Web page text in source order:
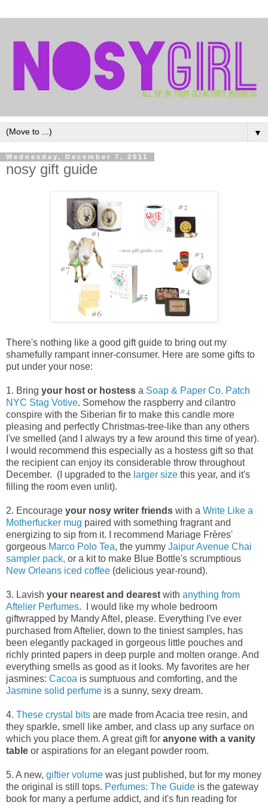
▼
Wednesday, December 7, 2011
nosy gift guide
There's nothing like a good gift guide to bring out my
shamefully rampant inner-consumer. Here are some gifts to
put under your nose:
1. Bring your host or hostess a Soap & Paper Co. Patch
NYC Stag Votive. Somehow the raspberry and cilantro
conspire with the Siberian fir to make this candle more
pleasing and perfectly Christmas-tree-like than any others
I've smelled (and I always try a few around this time of year).
I would recommend this especially as a hostess gift so that
the recipient can enjoy its considerable throw throughout
December. (I upgraded to the larger size this year, and it's
filling the room even unlit).
2. Encourage your nosy writer friends with a Write Like a
Motherfucker mug paired with something fragrant and
energizing to sip from it. I recommend Mariage Frères'
gorgeous Marco Polo Tea, the yummy Jaipur Avenue Chai
sampler pack, or a kit to make Blue Bottle's scrumptious
New Orleans iced coffee (delicious year-round).
3. Lavish your nearest and dearest with anything from
Aftelier Perfumes. I would like my whole bedroom
giftwrapped by Mandy Aftel, please. Everything I've ever
purchased from Aftelier, down to the tiniest samples, has
been elegantly packaged in gorgeous little pouches and
richly printed papers in deep purple and molten orange. And
everything smells as good as it looks. My favorites are her
jasmines: Cacoa is sumptuous and comforting, and the
Jasmine solid perfume is a sunny, sexy dream.
4. These crystal bits are made from Acacia tree resin, and
they sparkle, smell like amber, and class up any surface on
which you place them. A great gift for anyone with a vanity
table or aspirations for an elegant powder room.
5. A new, giftier volume was just published, but for my money
the original is still tops. Perfumes: The Guide is the gateway
book for many a perfume addict, and it's fun reading for